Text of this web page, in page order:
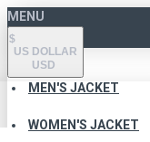
MENU
$
US DOLLAR
USD
MEN'S JACKET
WOMEN'S JACKET